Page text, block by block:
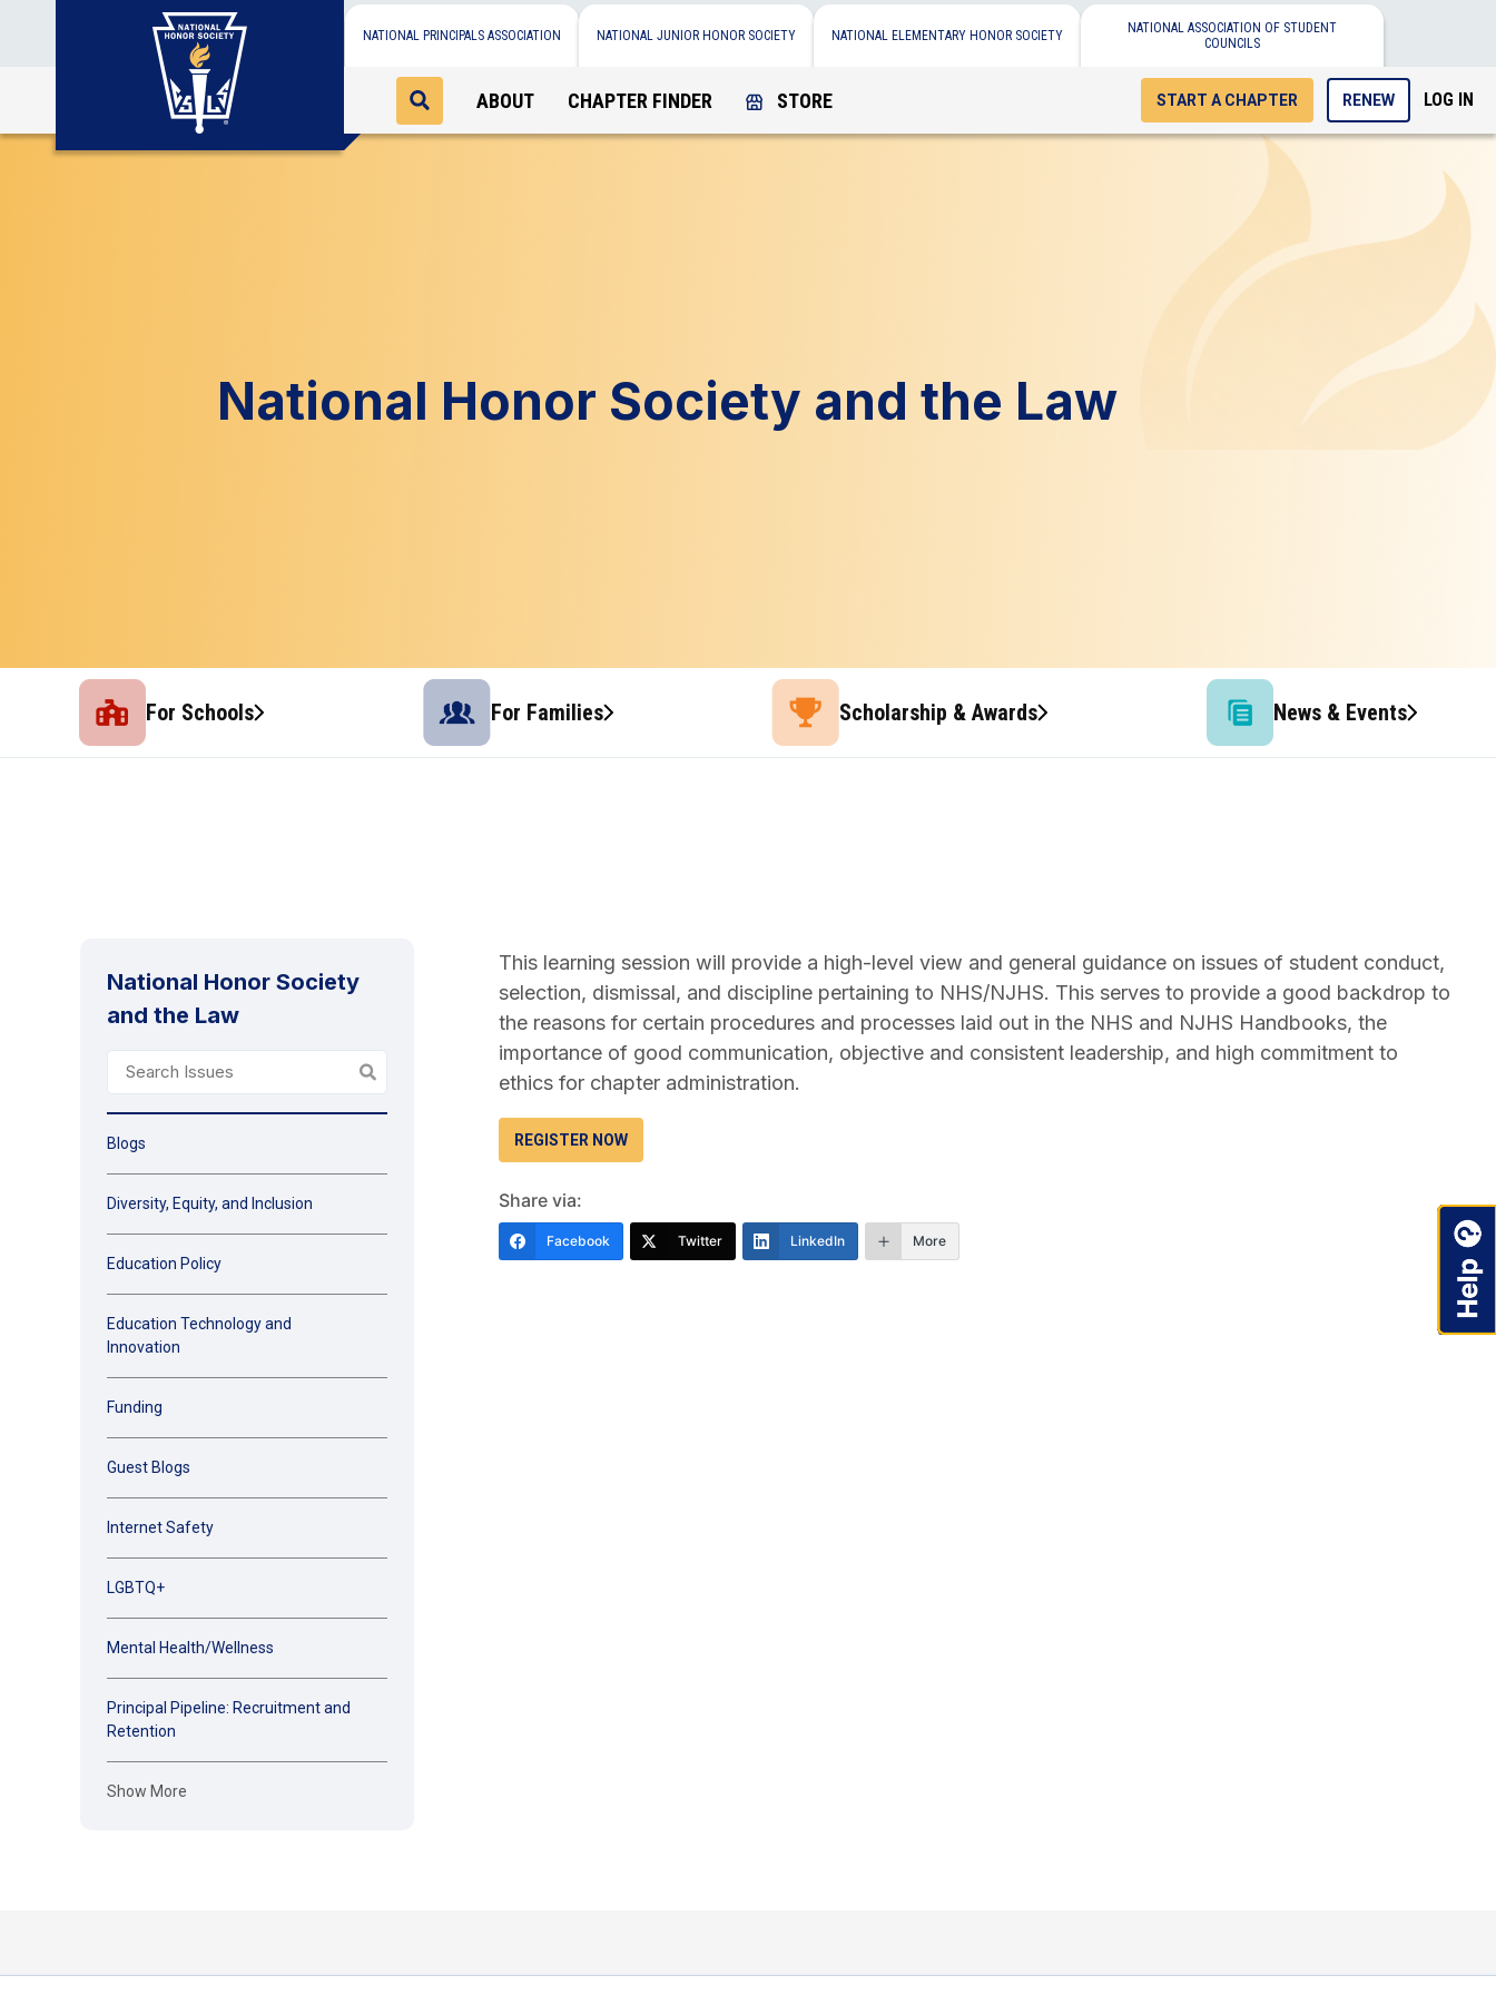
NATIONAL PRINCIPALS ASSOCIATION NATIONAL JUNIOR HONOR SOCIETY NATIONAL ELEMENTARY HONOR SOCIETY
NATIONAL ASSOCIATION OF STUDENT
COUNCILS
ABOUT CHAPTER FINDER STORE START A CHAPTER RENEW LOG IN
National Honor Society and the Law
For Schools For Families Scholarship & Awards News & Events
National Honor Society
and the Law
Blogs
Diversity, Equity, and Inclusion
Education Policy
Education Technology and
Innovation
Funding
Guest Blogs
Internet Safety
LGBTQ+
Mental Health/Wellness
Principal Pipeline: Recruitment and
Retention
Show More
This learning session will provide a high-level view and general guidance on issues of student conduct,
selection, dismissal, and discipline pertaining to NHS/NJHS. This serves to provide a good backdrop to
the reasons for certain procedures and processes laid out in the NHS and NJHS Handbooks, the
importance of good communication, objective and consistent leadership, and high commitment to
ethics for chapter administration.
REGISTER NOW
Share via:
Facebook Twitter LinkedIn More